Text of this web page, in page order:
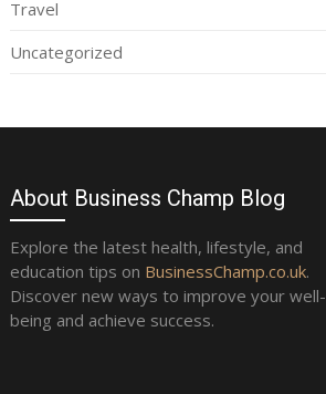
Travel
Uncategorized
About Business Champ Blog
Explore the latest health, lifestyle, and
education tips on BusinessChamp.co.uk.
Discover new ways to improve your well-
being and achieve success.